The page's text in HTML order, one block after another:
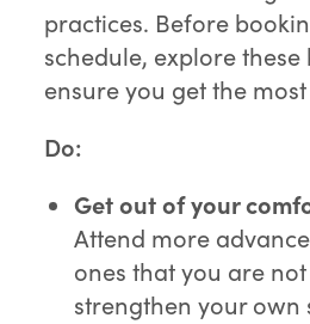
practices. Before
schedule, explore these
ensure you get the
Do:
Get out of your
Attend more
ones that you are
strengthen your own